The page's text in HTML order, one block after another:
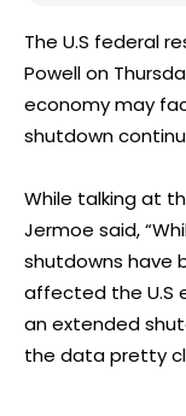
The U.S federal
Powell on
economy may
shutdown
While talking at
Jermoe said,
shutdowns have
affected the U.S
an extended
the data pretty